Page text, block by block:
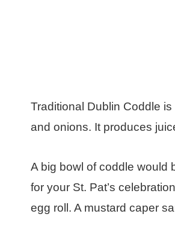
Traditional Dublin Coddle
and onions. It produces
A big bowl of coddle would
for your St. Pat’s
egg roll. A mustard caper